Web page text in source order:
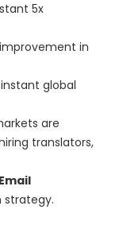
5x
in
global
are
translators,
Email
strategy.